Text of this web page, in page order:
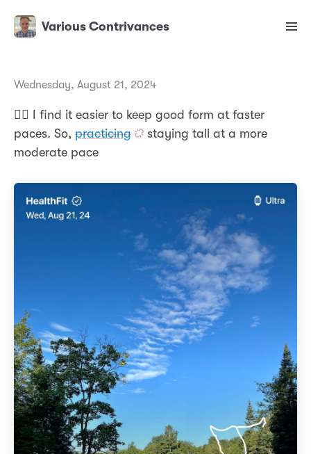
Various Contrivances
Wednesday, August 21, 2024
🏃‍♂️ I find it easier to keep good form at faster
paces. So, practicing
staying tall at a more
moderate pace